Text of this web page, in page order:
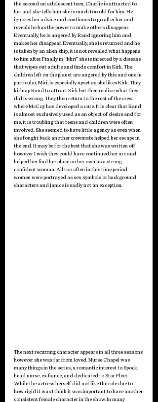
the second an adolescent teen, Charlie is attracted to
her and she tells him she is much too old for him. He
ignores her advice and continues to go after her and
reveals he has the power to make others disappear.
Eventually, he is angered by Rand ignoring him and
makes her disappear. Eventually, she is returned and he
is taken by an alien ship, it is not revealed what happens
to him after. Finally in “Miri” she is infected by a disease
that wipes out adults and finds comfort in Kirk. The
children left on the planet are angered by this and one in
particular, Miri, is especially upset as she likes Kirk. They
kidnap Rand to attract Kirk but then realize what they
did is wrong. They then return to the rest of the crew
where McCoy has developed a cure. It is clear that Rand
is almost exclusively used as an object of desire and for
me, it is troubling that teens and children were often
involved. She seemed to have little agency as even when
she fought back another crewmate helped her escape in
the end. It may be for the best that she was written off
however I wish they could have continued her arc and
helped her find her place on her own as a strong
confident woman. All too often in this time period
women were portrayed as sex symbols or background
characters and Janice is sadly not an exception.
The next recurring character appears in all three seasons
however she was far from loved. Nurse Chapel was
many things in the series, a romantic interest to Spock,
head nurse, ex-fiance, and dedicated to Star Fleet.
While the actress herself did not like the role due to
how rigid it was I think it was important to have another
consistent female character in the show. In many